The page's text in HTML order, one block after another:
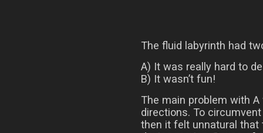
The fluid labyrinth had
A) It was really hard to
B) It wasn’t fun!
The main problem with
directions. To
then it felt unnatural that